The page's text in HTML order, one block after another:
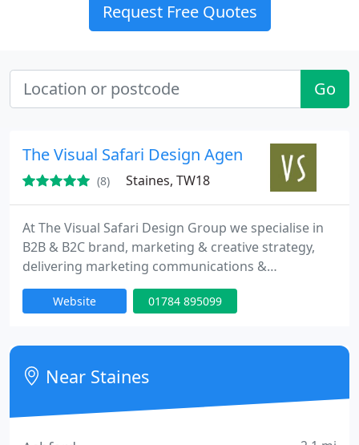
Request Free Quotes
Go
The Visual Safari Design Agency
(8) Staines, TW18
At The Visual Safari Design Group we specialise in
B2B & B2C brand, marketing & creative strategy,
delivering marketing communications &
implementing creative campaigns across different
channels, online & offline.
Website 01784 895099
Near Staines